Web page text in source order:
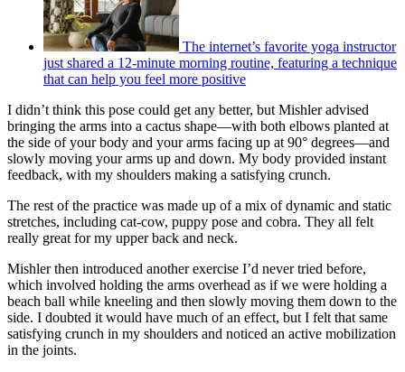
The internet’s favorite yoga instructor
just shared a 12-minute morning routine, featuring a technique
that can help you feel more positive
I didn’t think this pose could get any better, but Mishler advised
bringing the arms into a cactus shape—with both elbows planted at
the side of your body and your arms facing up at 90° degrees—and
slowly moving your arms up and down. My body provided instant
feedback, with my shoulders making a satisfying crunch.
The rest of the practice was made up of a mix of dynamic and static
stretches, including cat-cow, puppy pose and cobra. They all felt
really great for my upper back and neck.
Mishler then introduced another exercise I’d never tried before,
which involved holding the arms overhead as if we were holding a
beach ball while kneeling and then slowly moving them down to the
side. I doubted it would have much of an effect, but I felt that same
satisfying crunch in my shoulders and noticed an active mobilization
in the joints.